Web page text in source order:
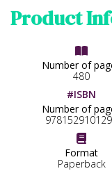
Product
Number of
480
#ISBN
Number of

Format
Paperback